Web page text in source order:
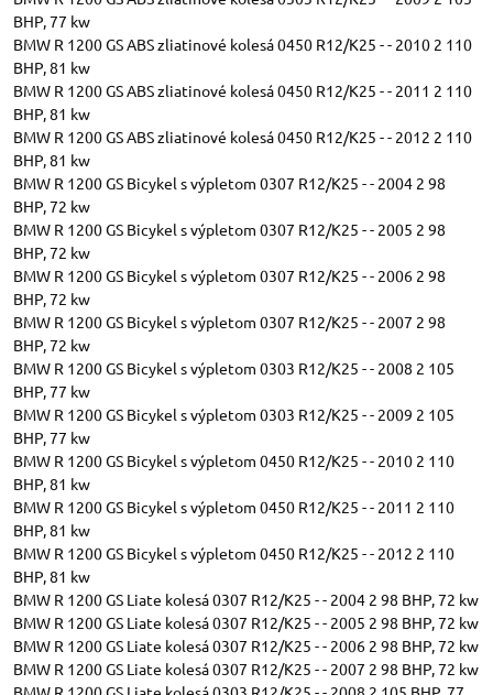
BHP, 77 kw
BMW R 1200 GS ABS zliatinové kolesá 0450 R12/K25 - - 2010 2 110
BHP, 81 kw
BMW R 1200 GS ABS zliatinové kolesá 0450 R12/K25 - - 2011 2 110
BHP, 81 kw
BMW R 1200 GS ABS zliatinové kolesá 0450 R12/K25 - - 2012 2 110
BHP, 81 kw
BMW R 1200 GS Bicykel s výpletom 0307 R12/K25 - - 2004 2 98
BHP, 72 kw
BMW R 1200 GS Bicykel s výpletom 0307 R12/K25 - - 2005 2 98
BHP, 72 kw
BMW R 1200 GS Bicykel s výpletom 0307 R12/K25 - - 2006 2 98
BHP, 72 kw
BMW R 1200 GS Bicykel s výpletom 0307 R12/K25 - - 2007 2 98
BHP, 72 kw
BMW R 1200 GS Bicykel s výpletom 0303 R12/K25 - - 2008 2 105
BHP, 77 kw
BMW R 1200 GS Bicykel s výpletom 0303 R12/K25 - - 2009 2 105
BHP, 77 kw
BMW R 1200 GS Bicykel s výpletom 0450 R12/K25 - - 2010 2 110
BHP, 81 kw
BMW R 1200 GS Bicykel s výpletom 0450 R12/K25 - - 2011 2 110
BHP, 81 kw
BMW R 1200 GS Bicykel s výpletom 0450 R12/K25 - - 2012 2 110
BHP, 81 kw
BMW R 1200 GS Liate kolesá 0307 R12/K25 - - 2004 2 98 BHP, 72 kw
BMW R 1200 GS Liate kolesá 0307 R12/K25 - - 2005 2 98 BHP, 72 kw
BMW R 1200 GS Liate kolesá 0307 R12/K25 - - 2006 2 98 BHP, 72 kw
BMW R 1200 GS Liate kolesá 0307 R12/K25 - - 2007 2 98 BHP, 72 kw